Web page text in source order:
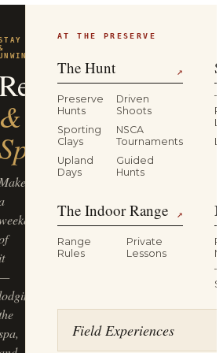
The Hunt
Preserve
Hunts
Driven
Shoots
Sporting
Clays
NSCA
Tournaments
Upland
Guided
The Indoor Range
Range
Private
Field Experiences